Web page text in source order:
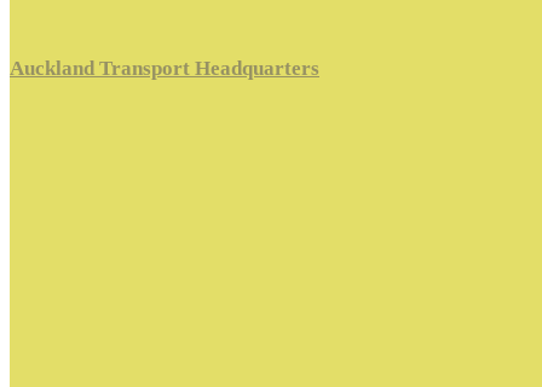
Auckland Transport Headquarters